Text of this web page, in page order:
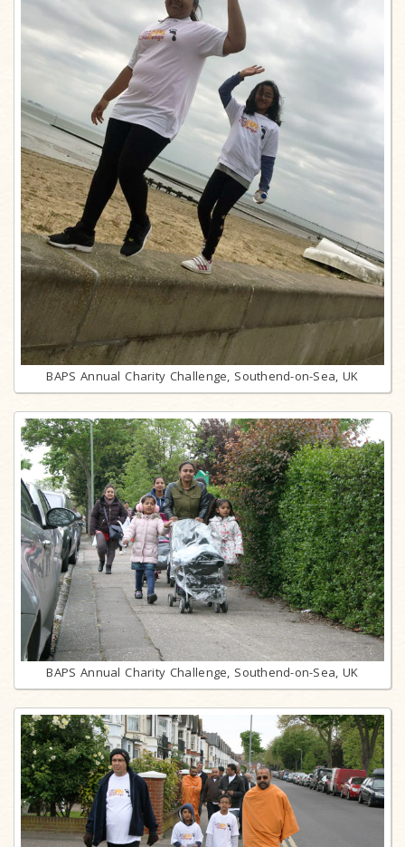
BAPS Annual Charity Challenge, Southend-on-Sea, UK
BAPS Annual Charity Challenge, Southend-on-Sea, UK